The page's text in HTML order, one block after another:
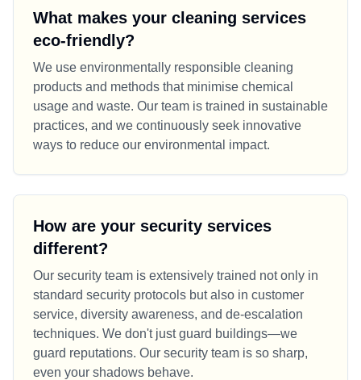
What makes your cleaning services
eco-friendly?
We use environmentally responsible cleaning
products and methods that minimise chemical
usage and waste. Our team is trained in sustainable
practices, and we continuously seek innovative
ways to reduce our environmental impact.
How are your security services
different?
Our security team is extensively trained not only in
standard security protocols but also in customer
service, diversity awareness, and de-escalation
techniques. We don't just guard buildings—we
guard reputations. Our security team is so sharp,
even your shadows behave.